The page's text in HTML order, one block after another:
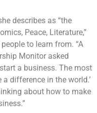
describes as “the
Peace, Literature,”
to learn from. “A
Monitor asked
a business. The most
difference in the world.’
about how to make